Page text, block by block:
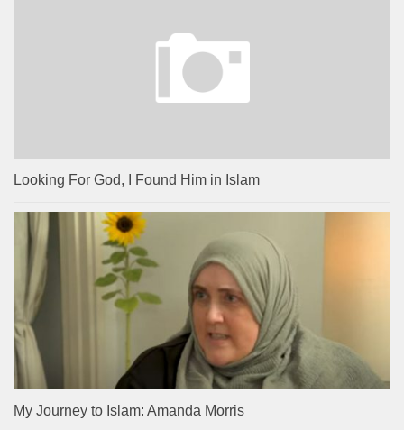
Looking For God, I Found Him in Islam
My Journey to Islam: Amanda Morris